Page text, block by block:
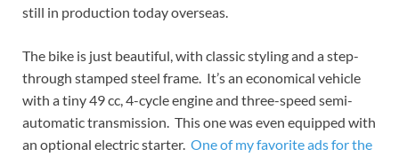
still in production today overseas.
The bike is just beautiful, with classic styling and a step-
through stamped steel frame. It’s an economical vehicle
with a tiny 49 cc, 4-cycle engine and three-speed semi-
automatic transmission. This one was even equipped with
an optional electric starter. One of my favorite ads for the